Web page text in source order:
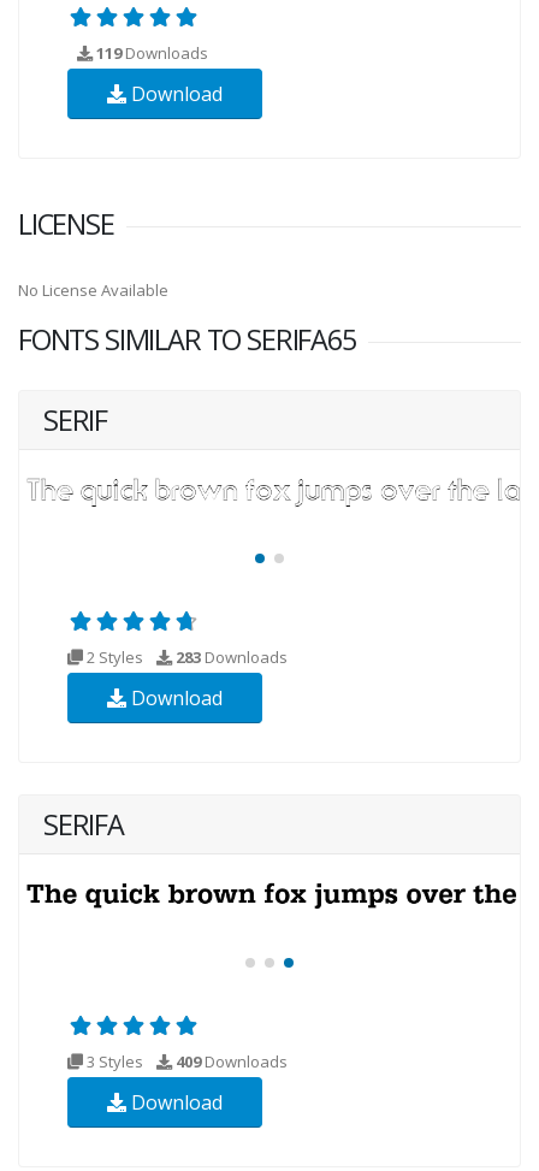
119Downloads
Download
LICENSE
No License Available
FONTS SIMILAR TO SERIFA65
SERIF
2 Styles 283 Downloads
Download
SERIFA
3 Styles 409Downloads
Download